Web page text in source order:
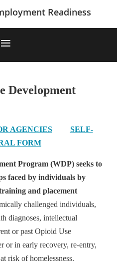
Readiness
Development
AGENCIES
SELF-
FORM
Program (WDP) seeks to
faced by individuals by
and placement
challenged individuals,
diagnoses, intellectual
or past Opioid Use
or in early recovery, re-entry,
risk of homelessness.